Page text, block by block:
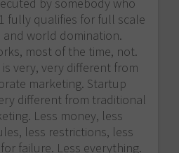
fully qualifies for full scale
world domination.
most of the time, not.
very, very different from
marketing. Startup
different from traditional
Less money, less
less restrictions, less
failure. Less everything.